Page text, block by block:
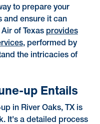
to prepare your
and ensure it can
of Texas provides
, performed by
the intricacies of
up Entails
in River Oaks, TX is
It's a detailed process